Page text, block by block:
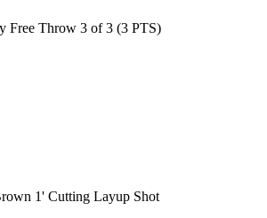
Free Throw 3 of 3 (3 PTS)
1' Cutting Layup Shot